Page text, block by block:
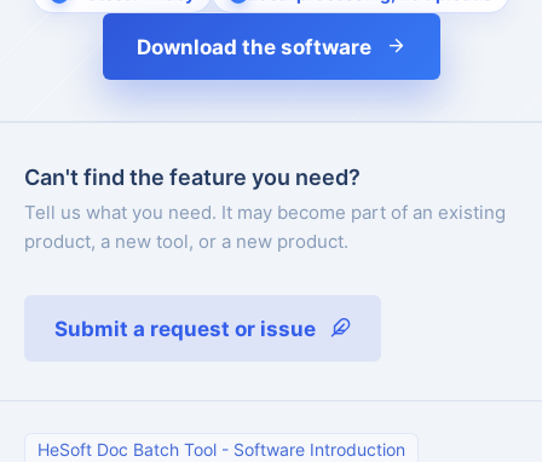
Download the software
Can't find the feature you need?
Tell us what you need. It may become part of an existing
product, a new tool, or a new product.
Submit a request or issue
HeSoft Doc Batch Tool - Software Introduction